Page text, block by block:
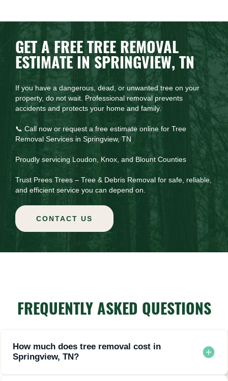
GET A FREE TREE REMOVAL
ESTIMATE IN SPRINGVIEW, TN
If you have a dangerous, dead, or unwanted tree on your
property, do not wait. Professional removal prevents
accidents and protects your home and family.
📞 Call now or request a free estimate online for Tree
Removal Services in Springview, TN
Proudly servicing Loudon, Knox, and Blount Counties
Trust Prees Trees – Tree & Debris Removal for safe, reliable,
and efficient service you can depend on.
CONTACT US
FREQUENTLY ASKED QUESTIONS
How much does tree removal cost in
Springview, TN?